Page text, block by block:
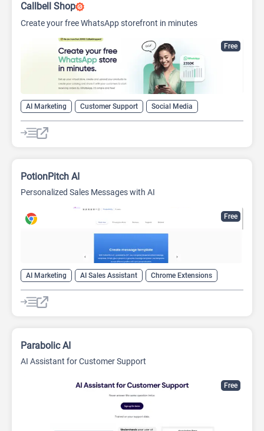
Free
Callbell Shop
Create your free WhatsApp storefront in minutes
AI Marketing Customer Support Social Media
Free
PotionPitch AI
Personalized Sales Messages with AI
AI Marketing AI Sales Assistant
Chrome Extensions
Customer Support
Free
Parabolic AI
AI Assistant for Customer Support